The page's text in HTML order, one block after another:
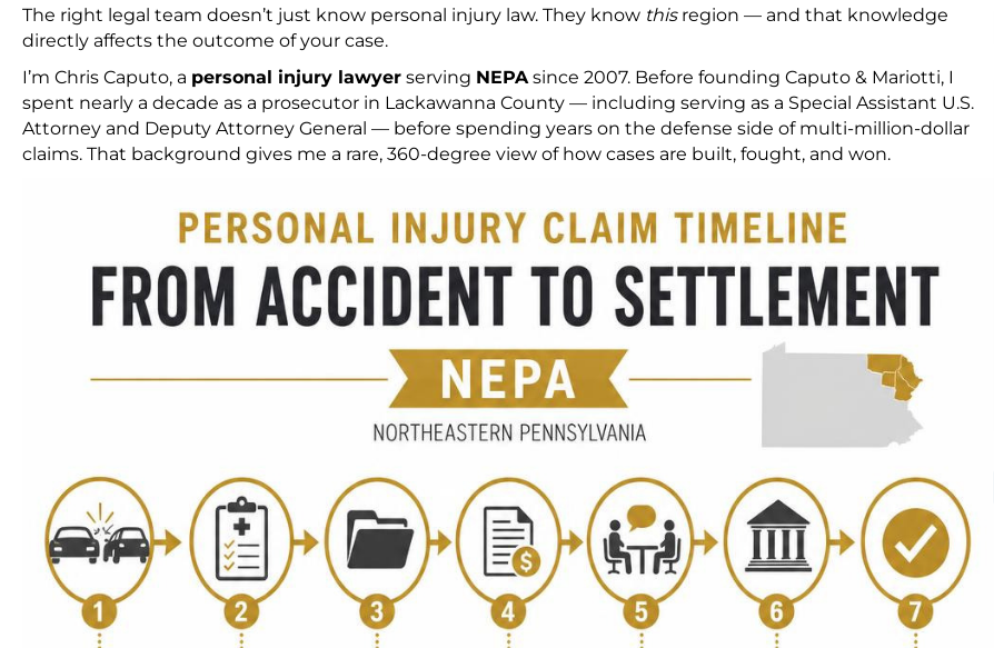
The right legal team doesn’t just know personal injury law. They know thisregion — and that knowledge
directly affects the outcome of your case.
I’m Chris Caputo, a personal injury lawyer serving NEPAsince 2007. Before founding Caputo & Mariotti, I
spent nearly a decade as a prosecutor in Lackawanna County — including serving as a Special Assistant U.S.
Attorney and Deputy Attorney General — before spending years on the defense side of multi-million-dollar
claims. That background gives me a rare, 360-degree view of how cases are built, fought, and won.